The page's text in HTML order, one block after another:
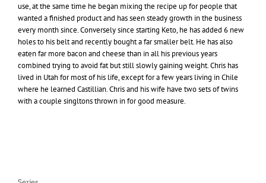
use, at the same time he began mixing the recipe up for people that
wanted a finished product and has seen steady growth in the business
every month since. Conversely since starting Keto, he has added 6 new
holes to his belt and recently bought a far smaller belt. He has also
eaten far more bacon and cheese than in all his previous years
combined trying to avoid fat but still slowly gaining weight. Chris has
lived in Utah for most of his life, except for a few years living in Chile
where he learned Castillian. Chris and his wife have two sets of twins
with a couple singltons thrown in for good measure.